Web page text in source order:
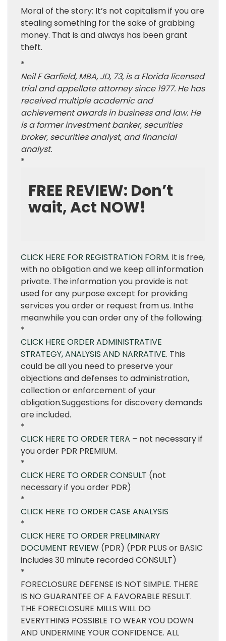
Moral of the story: It’s not capitalism if you are
stealing something for the sake of grabbing
money. That is and always has been grant
theft.
*
Neil F Garfield, MBA, JD, 73, is a Florida licensed
trial and appellate attorney since 1977. He has
received multiple academic and
achievement awards in business and law. He
is a former investment banker, securities
broker, securities analyst, and financial
analyst.
*
FREE REVIEW: Don’t
wait, Act NOW!
CLICK HERE FOR REGISTRATION FORM. It is free,
with no obligation and we keep all information
private. The information you provide is not
used for any purpose except for providing
services you order or request from us. Inthe
meanwhile you can order any of the following:
*
CLICK HERE ORDER ADMINISTRATIVE
STRATEGY, ANALYSIS AND NARRATIVE. This
could be all you need to preserve your
objections and defenses to administration,
collection or enforcement of your
obligation.Suggestions for discovery demands
are included.
*
CLICK HERE TO ORDER TERA – not necessary if
you order PDR PREMIUM.
*
CLICK HERE TO ORDER CONSULT (not
necessary if you order PDR)
*
CLICK HERE TO ORDER CASE ANALYSIS
*
CLICK HERE TO ORDER PRELIMINARY
DOCUMENT REVIEW (PDR) (PDR PLUS or BASIC
includes 30 minute recorded CONSULT)
*
FORECLOSURE DEFENSE IS NOT SIMPLE. THERE
IS NO GUARANTEE OF A FAVORABLE RESULT.
THE FORECLOSURE MILLS WILL DO
EVERYTHING POSSIBLE TO WEAR YOU DOWN
AND UNDERMINE YOUR CONFIDENCE. ALL